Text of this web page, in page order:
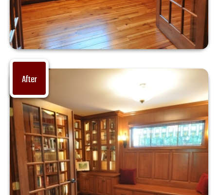
After